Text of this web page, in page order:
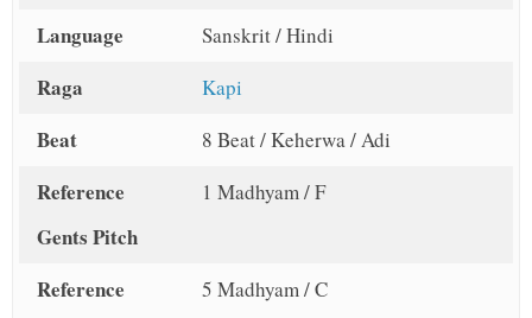
Language Sanskrit / Hindi
Raga Kapi
Beat 8 Beat / Keherwa / Adi
Reference
Gents Pitch
1 Madhyam / F
Reference
5 Madhyam / C